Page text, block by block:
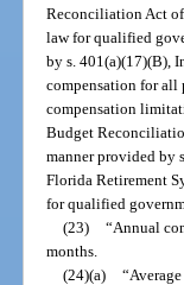
Reconciliation Act
law for qualified
by s. 401(a)(17)(B),
compensation for all
compensation
Budget
manner provided by
Florida Retirement
for qualified
(23) “Annual
months.
(24)(a)